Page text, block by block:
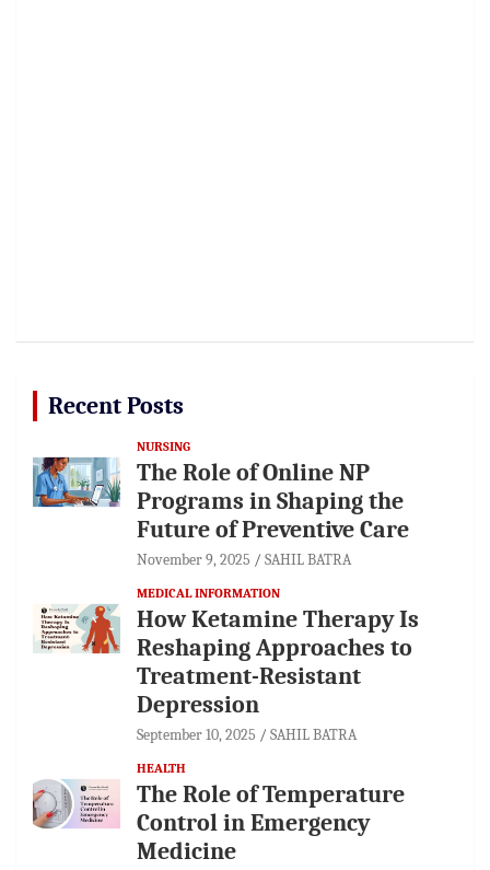
Recent Posts
NURSING
The Role of Online NP
Programs in Shaping the
Future of Preventive Care
November 9, 2025 SAHIL BATRA
MEDICAL INFORMATION
How Ketamine Therapy Is
Reshaping Approaches to
Treatment-Resistant
Depression
September 10, 2025 SAHIL BATRA
HEALTH
The Role of Temperature
Control in Emergency
Medicine